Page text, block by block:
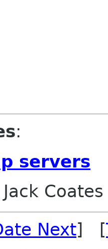
:
servers
Jack Coates
Next] [